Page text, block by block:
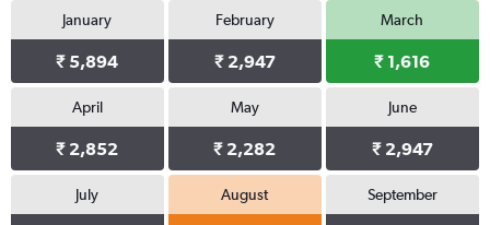
January
₹ 5,894
February
₹ 2,947
March
₹ 1,616
April
₹ 2,852
May
₹ 2,282
June
₹ 2,947
July August September